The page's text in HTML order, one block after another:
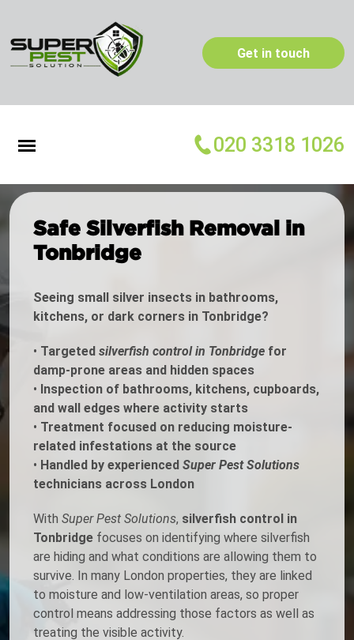
Get in touch
020 3318 1026
Safe Silverfish Removal in
Tonbridge
Seeing small silver insects in bathrooms,
kitchens, or dark corners in Tonbridge?
• Targeted silverfish control in Tonbridge for
damp-prone areas and hidden spaces
• Inspection of bathrooms, kitchens, cupboards,
and wall edges where activity starts
• Treatment focused on reducing moisture-
related infestations at the source
• Handled by experienced Super Pest Solutions
technicians across London
With Super Pest Solutions, silverfish control in
Tonbridge focuses on identifying where silverfish
are hiding and what conditions are allowing them to
survive. In many London properties, they are linked
to moisture and low-ventilation areas, so proper
control means addressing those factors as well as
treating the visible activity.